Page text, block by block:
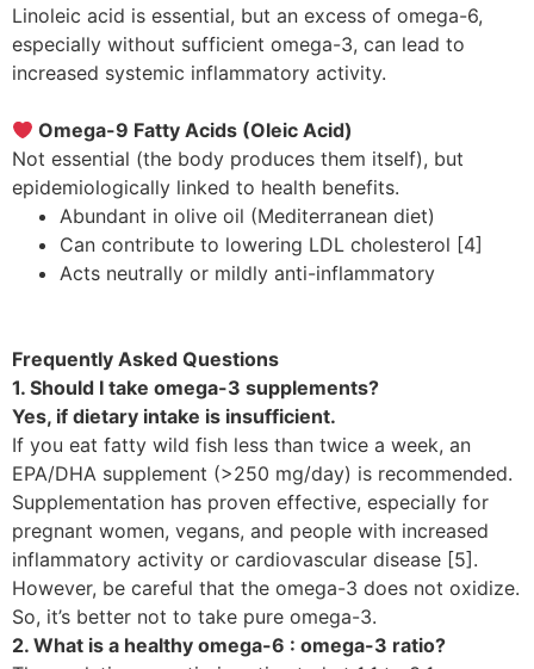
Linoleic acid is essential, but an excess of omega-6,
especially without sufficient omega-3, can lead to
increased systemic inflammatory activity.
Omega-9 Fatty Acids (Oleic Acid)
Not essential (the body produces them itself), but
epidemiologically linked to health benefits.
Abundant in olive oil (Mediterranean diet)
Can contribute to lowering LDL cholesterol [4]
Acts neutrally or mildly anti-inflammatory
Frequently Asked Questions
1. Should I take omega-3 supplements?
Yes, if dietary intake is insufficient.
If you eat fatty wild fish less than twice a week, an
EPA/DHA supplement (>250 mg/day) is recommended.
Supplementation has proven effective, especially for
pregnant women, vegans, and people with increased
inflammatory activity or cardiovascular disease [5].
However, be careful that the omega-3 does not oxidize.
So, it’s better not to take pure omega-3.
2. What is a healthy omega-6 : omega-3 ratio?